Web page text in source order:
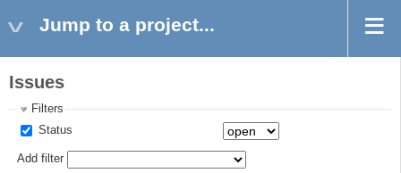
Jump to a project...
Issues
Filters
Status
Add filter